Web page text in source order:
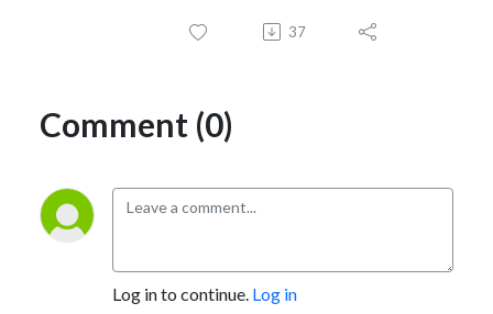
37
Comment (0)
Log in to continue. Log in